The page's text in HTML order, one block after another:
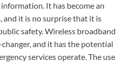
It has become an
and it is no surprise that it is
safety. Wireless broadband
and it has the potential
services operate. The use